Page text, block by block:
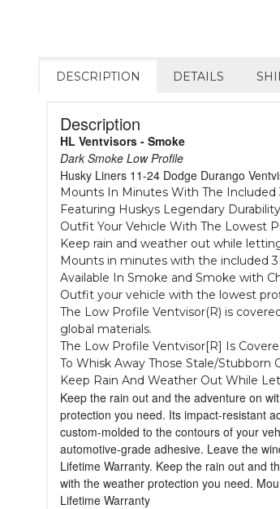
DESCRIPTION DETAILS
Description
HL Ventvisors - Smoke
Dark Smoke Low Profile
Husky Liners 11-24 Dodge Durango
Mounts In Minutes With The
Featuring Huskys Legendary
Outfit Your Vehicle With The Lowest
Keep rain and weather out while
Mounts in minutes with the included
Available In Smoke and Smoke with
Outfit your vehicle with the lowest
The Low Profile Ventvisor(R) is
global materials.
The Low Profile Ventvisor[R] Is
To Whisk Away Those Stale/
Keep Rain And Weather Out While
Keep the rain out and the adventure on
protection you need. Its impact-resistant
custom-molded to the contours of your
automotive-grade adhesive. Leave the
Lifetime Warranty. Keep the rain out and
with the weather protection you need.
Lifetime Warranty